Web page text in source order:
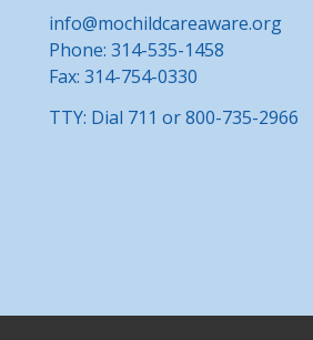
info@mochildcareaware.org
Phone: 314-535-1458
Fax: 314-754-0330
TTY: Dial 711 or 800-735-2966